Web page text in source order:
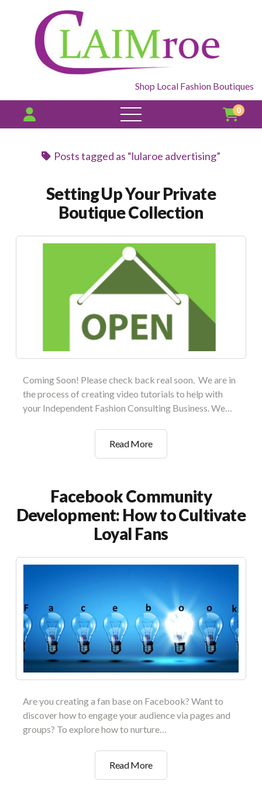
Shop Local Fashion Boutiques
open
menu
0
Posts tagged as “lularoe advertising”
Setting Up Your Private
Boutique Collection
Coming Soon! Please check back real soon. We are in
the process of creating video tutorials to help with
your Independent Fashion Consulting Business. We…
Read MoreSetting
Up
Boutique
Collection
Facebook Community
Development: How to Cultivate
Loyal Fans
Are you creating a fan base on Facebook? Want to
discover how to engage your audience via pages and
groups? To explore how to nurture…
Read MoreFacebook
Community